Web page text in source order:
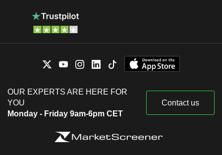
OUR EXPERTS ARE HERE FOR
YOU
Monday - Friday 9am-6pm CET
Contact us